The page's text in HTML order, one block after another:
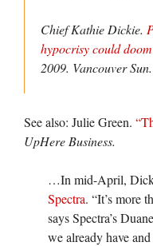
Chief Kathie Dickie.
hypocrisy could
2009. Vancouver Sun.
See also: Julie Green.
UpHere Business.
…In mid-April,
Spectra. “It’s more
says Spectra’s
we already have